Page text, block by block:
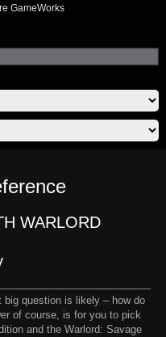
WARLORD
big question is likely – how do
of course, is for you to pick
and the Warlord: Savage